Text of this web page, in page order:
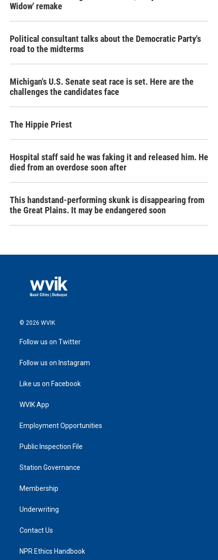
Widow' remake
Political consultant talks about the Democratic Party's
road to the midterms
Michigan's U.S. Senate seat race is set. Here are the
challenges the candidates face
The Hippie Priest
Hospital staff said he was faking it and released him. He
died from an overdose soon after
This handstand-performing skunk is disappearing from
the Great Plains. It may be endangered soon
© 2026 WVIK
Follow us on Twitter
Follow us on Instagram
Like us on Facebook
WVIK App
Employment Opportunities
Public Inspection File
Station Governance
Membership
Underwriting
Contact Us
NPR Ethics Handbook